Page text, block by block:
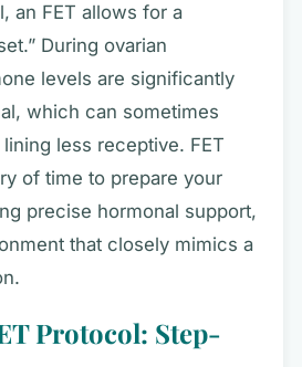
an FET allows for a
During ovarian
levels are significantly
which can sometimes
less receptive. FET
of time to prepare your
precise hormonal support,
that closely mimics a
Protocol: Step-